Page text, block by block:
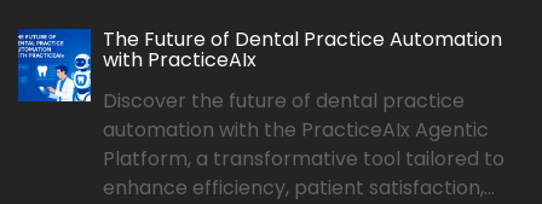
The Future of Dental Practice Automation
with PracticeAIx
Discover the future of dental practice
automation with the PracticeAIx Agentic
Platform, a transformative tool tailored to
enhance efficiency, patient satisfaction,...